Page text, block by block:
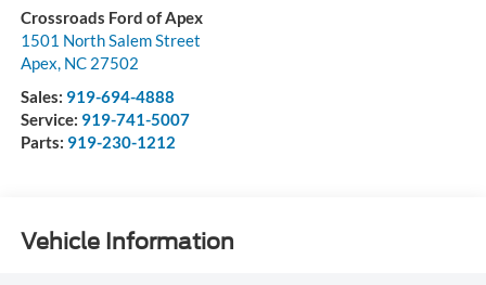
Crossroads Ford of Apex
1501 North Salem Street
Apex, NC 27502
Sales: 919-694-4888
Service: 919-741-5007
Parts: 919-230-1212
Vehicle Information